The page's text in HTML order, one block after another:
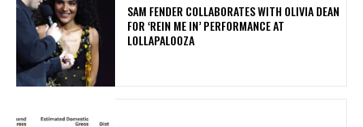
​SAM FENDER COLLABORATES WITH OLIVIA DEAN
FOR ‘REIN ME IN’ PERFORMANCE AT
LOLLAPALOOZA